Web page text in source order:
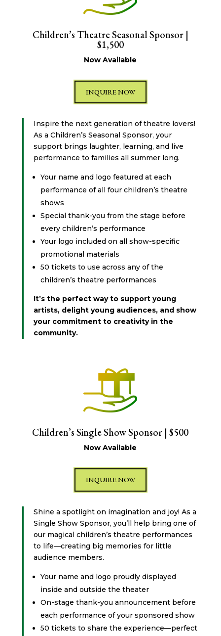
Children’s Theatre Seasonal Sponsor |
$1,500
Now Available
INQUIRE NOW
Inspire the next generation of theatre lovers!
As a Children’s Seasonal Sponsor, your
support brings laughter, learning, and live
performance to families all summer long.
Your name and logo featured at each
performance of all four children’s theatre
shows
Special thank-you from the stage before
every children’s performance
Your logo included on all show-specific
promotional materials
50 tickets to use across any of the
children’s theatre performances
It’s the perfect way to support young
artists, delight young audiences, and show
your commitment to creativity in the
community.
Children’s Single Show Sponsor | $500
Now Available
INQUIRE NOW
Shine a spotlight on imagination and joy! As a
Single Show Sponsor, you’ll help bring one of
our magical children’s theatre performances
to life—creating big memories for little
audience members.
Your name and logo proudly displayed
inside and outside the theater
On-stage thank-you announcement before
each performance of your sponsored show
50 tickets to share the experience—perfect